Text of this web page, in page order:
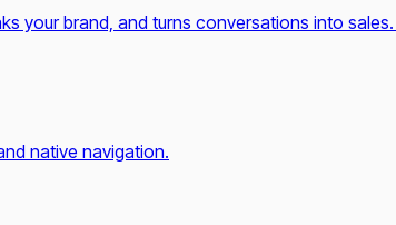
your brand, and turns conversations into
native navigation.